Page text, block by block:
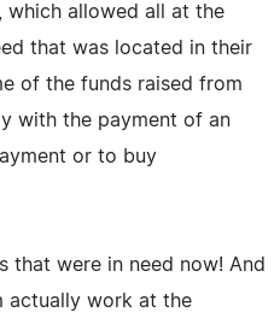
which allowed all at the
that was located in their
of the funds raised from
with the payment of an
or to buy
that were in need now! And
actually work at the